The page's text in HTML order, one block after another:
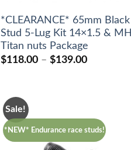
*CLEARANCE* 65mm Black
Stud 5-Lug Kit 14×1.5 & MH
Titan nuts Package
$118.00 – $139.00Price
Sale!
*NEW* Endurance race studs!